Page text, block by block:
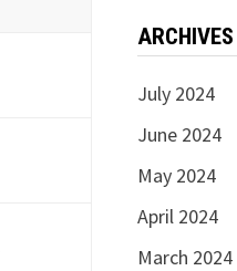
ARCHIVES
July 2024
June 2024
May 2024
April 2024
March 2024